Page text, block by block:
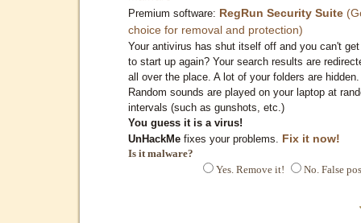
Premium software: RegRun Security Suite
choice for removal and protection)
Your antivirus has shut itself off and you can't
to start up again? Your search results are
all over the place. A lot of your folders are hidden.
Random sounds are played on your laptop at
intervals (such as gunshots, etc.)
You guess it is a virus!
UnHackMe fixes your problems. Fix it now!
Is it malware?
Yes. Remove it!
No. False